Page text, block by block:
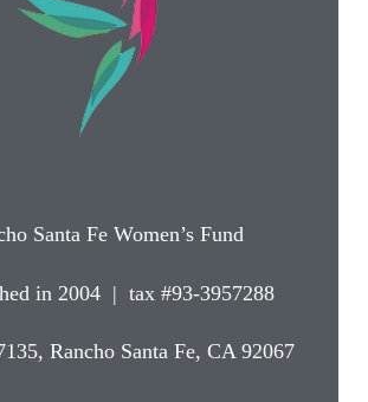
Santa Fe Women’s Fund
in 2004 | tax #93-3957288
Rancho Santa Fe, CA 92067